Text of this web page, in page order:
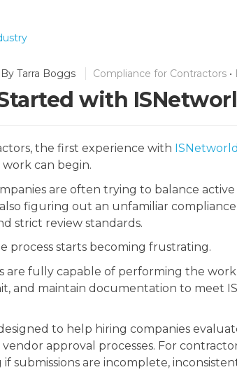
By Tarra Boggs Compliance for Contractors •
with
the first experience with
can begin.
are often trying to balance
figuring out an unfamiliar
strict review standards.
process starts becoming frustrating.
are fully capable of performing the
and maintain documentation to meet
to help hiring companies
approval processes. For
submissions are incomplete,